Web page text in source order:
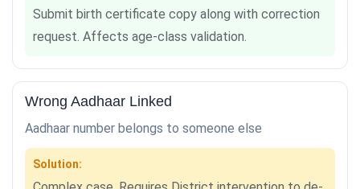
Submit birth certificate copy along with correction
request. Affects age-class validation.
Wrong Aadhaar Linked
Aadhaar number belongs to someone else
Solution: